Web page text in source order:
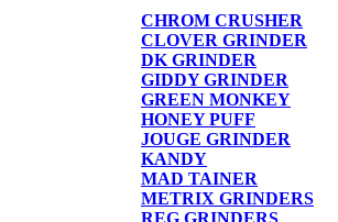
CHROM CRUSHER
CLOVER GRINDER
DK GRINDER
GIDDY GRINDER
GREEN MONKEY
HONEY PUFF
JOUGE GRINDER
KANDY
MAD TAINER
METRIX GRINDERS
REG GRINDERS